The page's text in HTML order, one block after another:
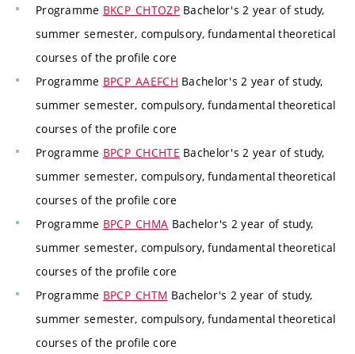
Programme BKCP_CHTOZPBachelor's 2 year of study,
summer semester, compulsory, fundamental theoretical
courses of the profile core
Programme BPCP_AAEFCH Bachelor's 2 year of study,
summer semester, compulsory, fundamental theoretical
courses of the profile core
Programme BPCP_CHCHTE Bachelor's 2 year of study,
summer semester, compulsory, fundamental theoretical
courses of the profile core
Programme BPCP_CHMA Bachelor's 2 year of study,
summer semester, compulsory, fundamental theoretical
courses of the profile core
Programme BPCP_CHTM Bachelor's 2 year of study,
summer semester, compulsory, fundamental theoretical
courses of the profile core